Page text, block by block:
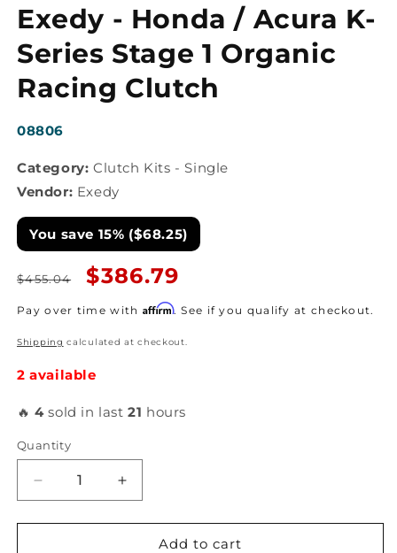
in
modal
Exedy - Honda / Acura K-
Series Stage 1 Organic
Racing Clutch
SKU:
08806
Category: Clutch Kits - Single
Vendor: Exedy
You save 15% ($68.25)
Regular
price
$455.04
Sale
price
$386.79
Pay over time with Affirm. See if you qualify at checkout.
Shipping calculated at checkout.
2 available
🔥4sold in last21 hours
Quantity
Decrease
quantity
for
Increase
quantity
for
ExedyAdd to cart